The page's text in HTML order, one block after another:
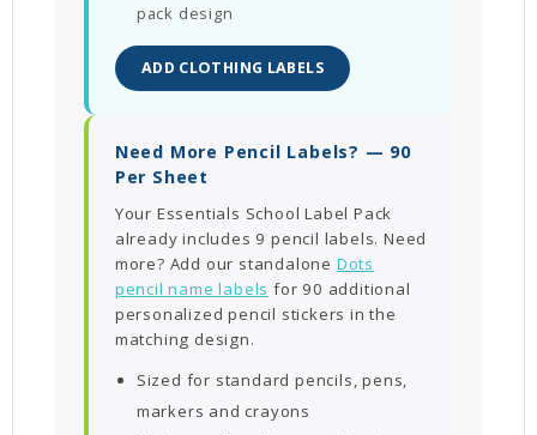
pack design
ADD CLOTHING LABELS
Need More Pencil Labels? — 90
Per Sheet
Your Essentials School Label Pack
already includes 9 pencil labels. Need
more? Add our standalone Dots
pencil name labels for 90 additional
personalized pencil stickers in the
matching design.
Sized for standard pencils, pens,
markers and crayons